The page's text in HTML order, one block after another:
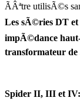
ÃÂªtre utilisÃ©s
Les sÃ©ries DT
impÃ©dance
transformateur
Spider II, III et IV: